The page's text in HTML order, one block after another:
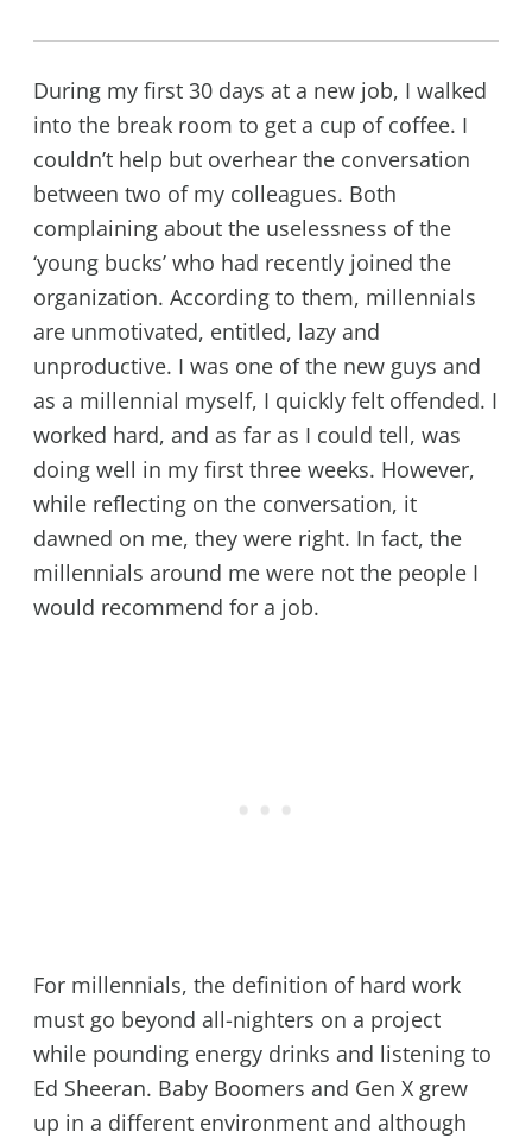
During my first 30 days at a new job, I walked
into the break room to get a cup of coffee. I
couldn’t help but overhear the conversation
between two of my colleagues. Both
complaining about the uselessness of the
‘young bucks’ who had recently joined the
organization. According to them, millennials
are unmotivated, entitled, lazy and
unproductive. I was one of the new guys and
as a millennial myself, I quickly felt offended. I
worked hard, and as far as I could tell, was
doing well in my first three weeks. However,
while reflecting on the conversation, it
dawned on me, they were right. In fact, the
millennials around me were not the people I
would recommend for a job.
For millennials, the definition of hard work
must go beyond all-nighters on a project
while pounding energy drinks and listening to
Ed Sheeran. Baby Boomers and Gen X grew
up in a different environment and although